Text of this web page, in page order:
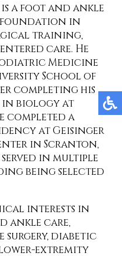
is a foot and ankle
foundation in
training,
care. He
Medicine
School of
completing his
in biology at
completed a
at Geisinger
in Scranton,
served in multiple
being selected
interests in
ankle care,
diabetic
extremity